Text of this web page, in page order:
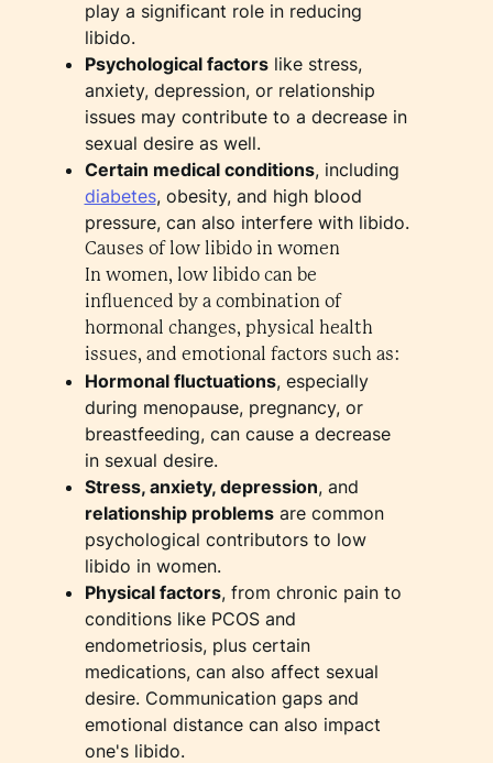
play a significant role in reducing
libido.
Psychological factorslike stress,
anxiety, depression, or relationship
issues may contribute to a decrease in
sexual desire as well.
Certain medical conditions, including
diabetes, obesity, and high blood
pressure, can also interfere with libido.
Causes of low libido in women
In women, low libido can be
influenced by a combination of
hormonal changes, physical health
issues, and emotional factors such as:
Hormonal fluctuations, especially
during menopause, pregnancy, or
breastfeeding, can cause a decrease
in sexual desire.
Stress, anxiety, depression, and
relationship problemsare common
psychological contributors to low
libido in women.
Physical factors, from chronic pain to
conditions like PCOS and
endometriosis, plus certain
medications, can also affect sexual
desire. Communication gaps and
emotional distance can also impact
one's libido.